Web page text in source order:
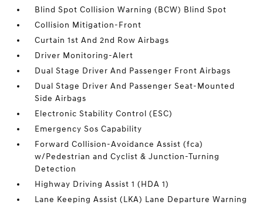
Blind Spot Collision Warning (BCW) Blind Spot
Collision Mitigation-Front
Curtain 1st And 2nd Row Airbags
Driver Monitoring-Alert
Dual Stage Driver And Passenger Front Airbags
Dual Stage Driver And Passenger Seat-Mounted
Side Airbags
Electronic Stability Control (ESC)
Emergency Sos Capability
Forward Collision-Avoidance Assist (fca)
w/Pedestrian and Cyclist & Junction-Turning
Detection
Highway Driving Assist 1 (HDA 1)
Lane Keeping Assist (LKA) Lane Departure Warning